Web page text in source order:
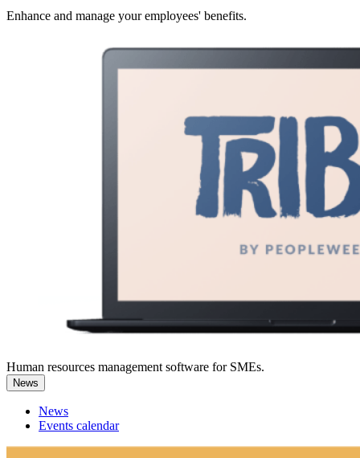
Enhance and manage your employees' benefits.
Human resources management software for SMEs.
News
News
Events calendar